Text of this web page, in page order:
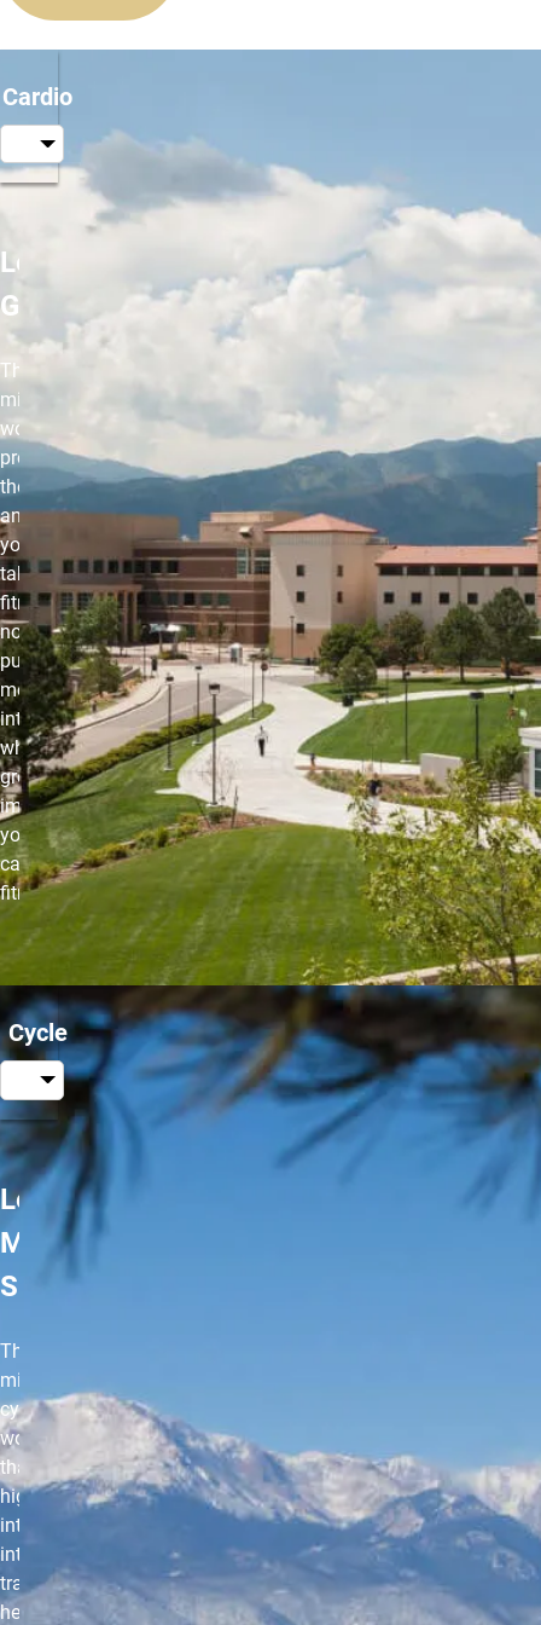
Cardio
Les Mills
GRIT
This 30-
minute HIIT
workout will
provide you
the challenge
and intensity
you need to
take your
fitness up a
notch. You’ll
put your
metabolism
into overdrive
while also
greatly
improving
your
cardiovascular
fitness.
Cycle
Les
Mills
SPRINT
The 30-
minute
cycle
workout
that uses
high-
intensity
interval
training to
help you